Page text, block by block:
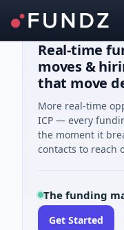
Real-time
moves &
that move
More real-time
ICP — every
the moment it
contacts to reach
The funding
Get Started